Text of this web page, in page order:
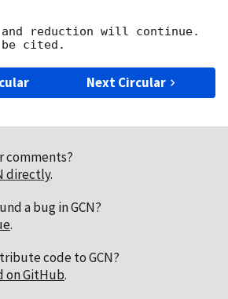
and reduction will continue.
Next Circular
comments?
directly.
a bug in GCN?
.
code to GCN?
on GitHub.